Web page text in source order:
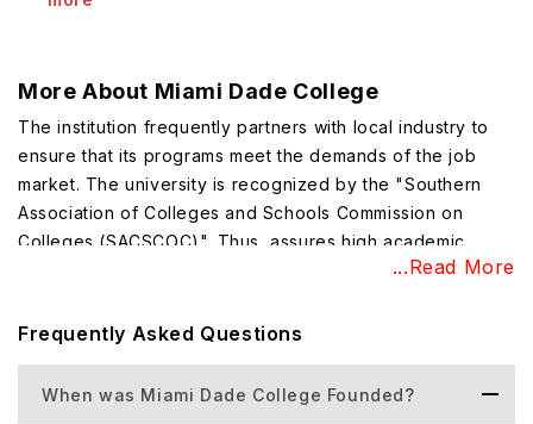
More About Miami Dade College
The institution frequently partners with local industry to
ensure that its programs meet the demands of the job
market. The university is recognized by the "Southern
Association of Colleges and Schools Commission on
Colleges (SACSCOC)". Thus, assures high academic
Florida and a former Republican presidential candidate
player and former world No. 1 in singles).
...Read More
Frequently Asked Questions
When was Miami Dade College Founded?